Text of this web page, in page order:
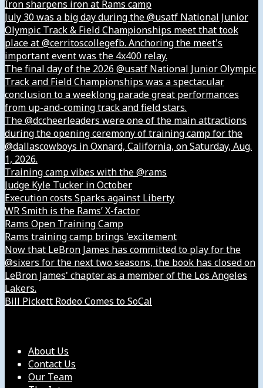
Iron sharpens iron at Rams camp
July 30 was a big day during the @usatf National Junior
Olympic Track & Field Championships meet that took
place at @cerritoscollegefb. Anchoring the meet's
important event was the 4x400 relay.
The final day of the 2026 @usatf National Junior Olympic
Track and Field Championships was a spectacular
conclusion to a weeklong parade great performances
from up-and-coming track and field stars.
The @dccheerleaders were one of the main attractions
during the opening ceremony of training camp for the
@dallascowboys in Oxnard, California, on Saturday, Aug.
1, 2026.
Training camp vibes with the @rams
Judge Kyle Tucker in October
Execution costs Sparks against Liberty
WR Smith is the Rams’ X-factor
Rams Open Training Camp
Rams training camp brings 'excitement
Now that LeBron James has committed to play for the
@sixers for the next two seasons, the book has closed on
LeBron James' chapter as a member of the Los Angeles
Lakers.
Bill Pickett Rodeo Comes to SoCal
About Us
Contact Us
Our Team